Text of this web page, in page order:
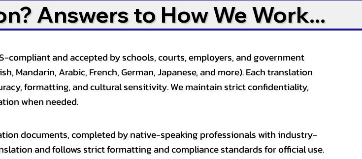
Answers to How We Work...
and accepted by schools, courts, employers, and government
Mandarin, Arabic, French, German, Japanese, and more). Each translation
formatting, and cultural sensitivity. We maintain strict confidentiality,
when needed.
documents, completed by native-speaking professionals with industry-
and follows strict formatting and compliance standards for official use.